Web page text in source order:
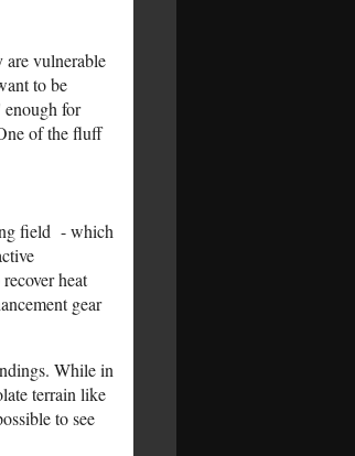
are vulnerable
to be
enough for
of the fluff
field - which
heat
gear
While in
terrain like
to see